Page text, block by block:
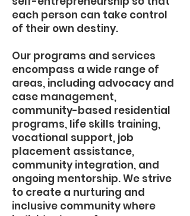
each person can take control
of their own destiny.
Our programs and services
encompass a wide range of
areas, including advocacy and
case management,
community-based residential
programs, life skills training,
vocational support, job
placement assistance,
community integration, and
ongoing mentorship. We strive
to create a nurturing and
inclusive community where